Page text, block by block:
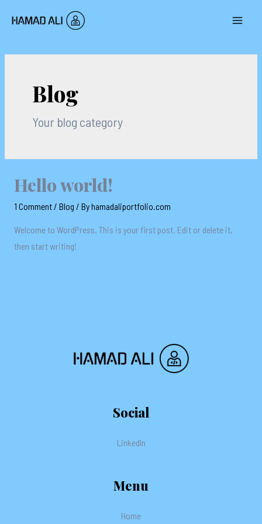
Blog
Your blog category
Hello world!
1 Comment / Blog / Byhamadaliportfolio.com
Welcome to WordPress. This is your first post. Edit or delete it,
then start writing!
Social
LinkedIn
Menu
Home